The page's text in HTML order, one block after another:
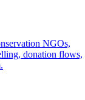
NGOs,
donation flows,